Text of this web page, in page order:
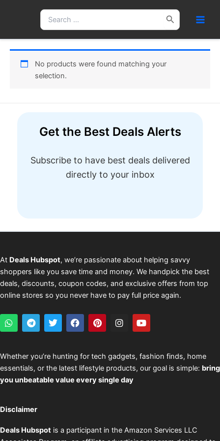
Search
for:
No products were found matching your
selection.
Get the Best Deals Alerts
Subscribe to have best deals delivered
directly to your inbox
At Deals Hubspot, we’re passionate about helping savvy
shoppers like you save time and money. We handpick the best
deals, discounts, coupon codes, and exclusive offers from top
online stores so you never have to pay full price again.
W
h
s
a
p
p
T
e
g
r
a
m
T
w
t
e
r
F
a
b
o
o
k
P
i
e
r
e
s
I
n
a
g
r
a
Y
o
u
b
e
Whether you’re hunting for tech gadgets, fashion finds, home
essentials, or the latest lifestyle products, our goal is simple: bring
you unbeatable value every single day
Disclaimer
Deals Hubspot is a participant in the Amazon Services LLC